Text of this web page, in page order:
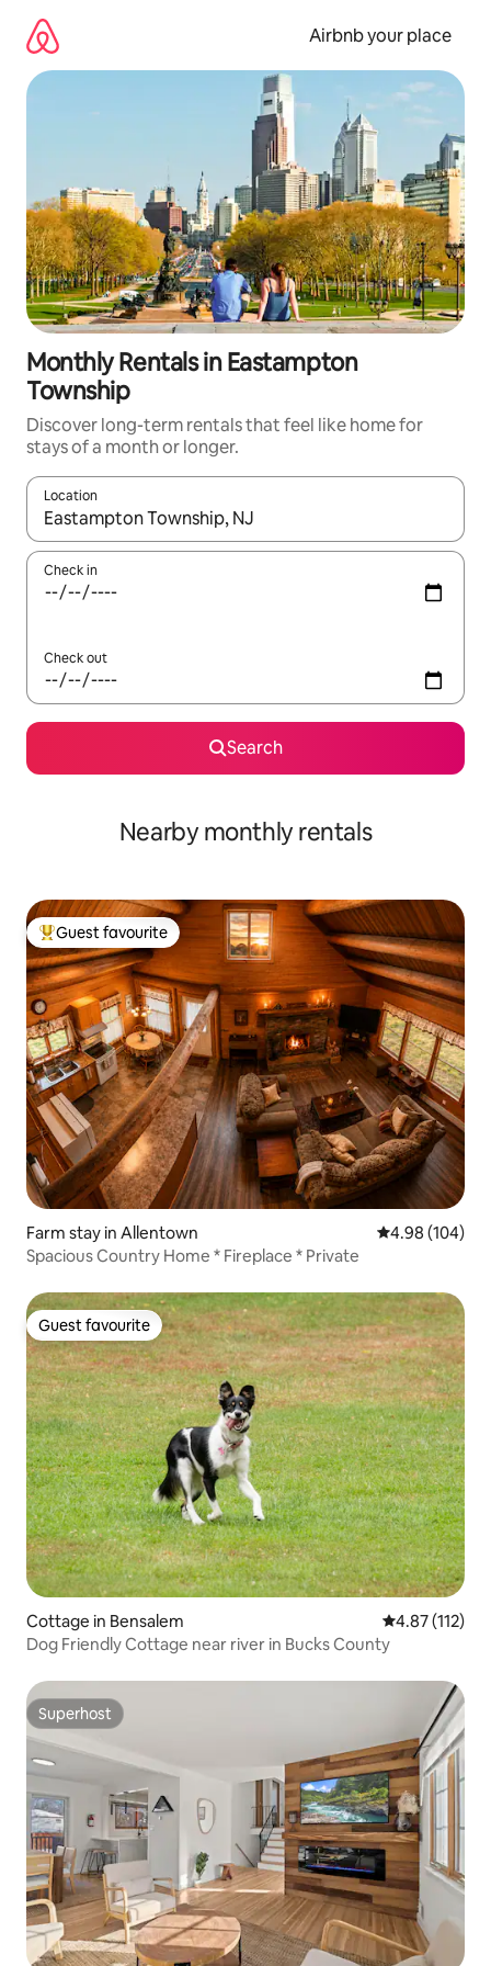
content
Airbnb your place
Monthly Rentals in Eastampton
Township
Discover long-term rentals that feel like home for
stays of a month or longer.
Location
When results are available, navigate with up and down arrow
Check in
Check out
Search
Nearby monthly rentals
Top guest favourite
Guest favourite
Farm stay in Allentown 4.98 out of 5
4.98 (104)
Spacious Country Home * Fireplace * Private
Guest favourite
Guest favourite
Cottage in Bensalem 4.87 out of 5
4.87 (112)
Dog Friendly Cottage near river in Bucks County
Superhost
Superhost